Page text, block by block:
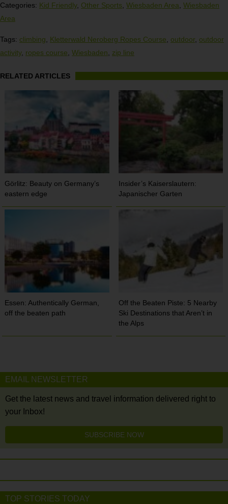
Categories: Kid Friendly, Other Sports Wiesbaden Area Wiesbaden
Area
Tags: climbing Kletterwald Neroberg Ropes Course outdoor outdoor
activity, ropes course Wiesbaden zip line
RELATED ARTICLES
Görlitz: Beauty on Germany’s
eastern edge
Insider’s Kaiserslautern:
Japanischer Garten
Essen: Authentically German,
off the beaten path
Off the Beaten Piste: 5 Nearby
Ski Destinations that Aren’t in
the Alps
EMAIL NEWSLETTER
Get the latest news and travel information delivered right to
your Inbox!
SUBSCRIBE NOW
TOP STORIES TODAY